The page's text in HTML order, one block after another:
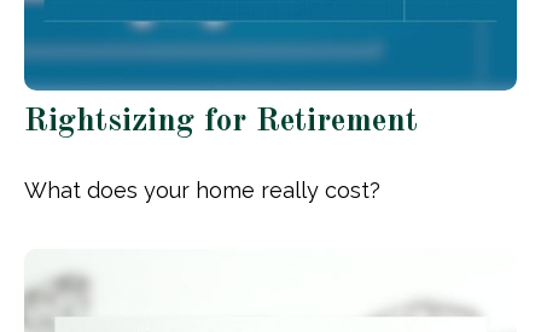
Rightsizing for Retirement
What does your home really cost?